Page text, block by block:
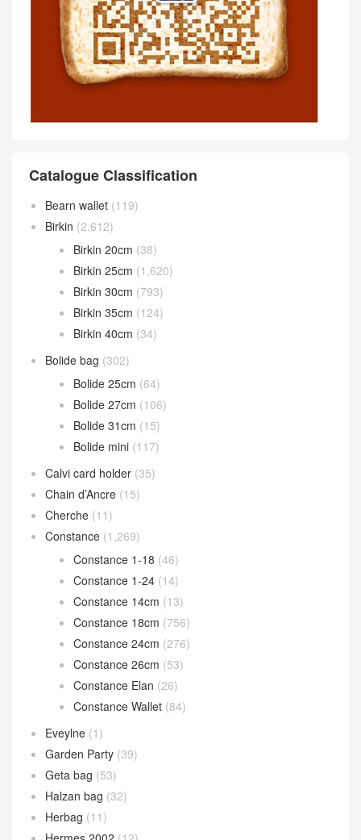
Catalogue Classification
Bearn wallet (119)
Birkin (2,612)
Birkin 20cm (38)
Birkin 25cm (1,620)
Birkin 30cm (793)
Birkin 35cm (124)
Birkin 40cm (34)
Bolide bag (302)
Bolide 25cm (64)
Bolide 27cm (106)
Bolide 31cm (15)
Bolide mini (117)
Calvi card holder (35)
Chain d’Ancre (15)
Cherche (11)
Constance (1,269)
Constance 1-18 (46)
Constance 1-24 (14)
Constance 14cm (13)
Constance 18cm (756)
Constance 24cm (276)
Constance 26cm (53)
Constance Elan (26)
Constance Wallet (84)
Eveylne (1)
Garden Party (39)
Geta bag (53)
Halzan bag (32)
Herbag (11)